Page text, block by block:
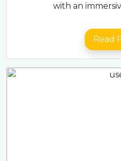
with an
Read